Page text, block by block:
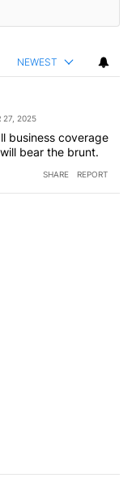
NEWEST
27, 2025
business coverage
bear the brunt.
SHARE REPORT